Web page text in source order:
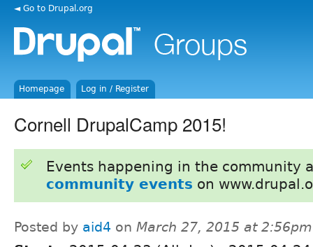
◄ Go to Drupal.org
Homepage Log in / Register
Cornell DrupalCamp 2015!
Events happening in the community
community events on
Posted by aid4 on March 27, 2015 at 2:56pm